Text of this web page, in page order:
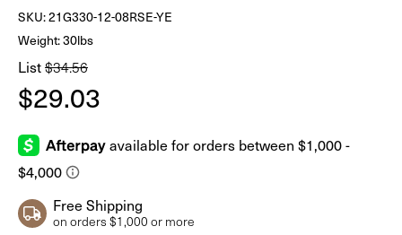
SKU:21G330-12-08RSE-YE
Weight: 30lbs
List$34.56
$29.03
Free Shipping
on orders $1,000 or more